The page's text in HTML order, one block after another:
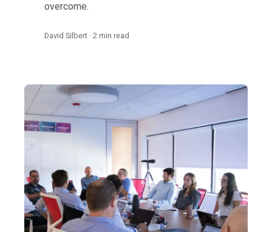
overcome.
David Silbert · 2 min read